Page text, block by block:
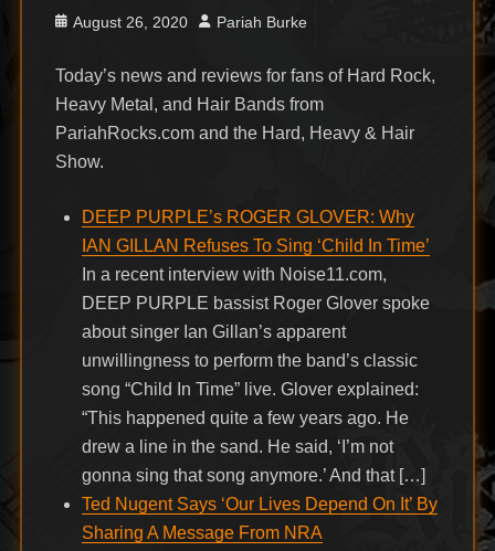
Posted
August 26, 2020 Author
Pariah Burke
Today’s news and reviews for fans of Hard Rock,
Heavy Metal, and Hair Bands from
PariahRocks.com and the Hard, Heavy & Hair
Show.
DEEP PURPLE’s ROGER GLOVER: Why
IAN GILLAN Refuses To Sing ‘Child In Time’
In a recent interview with Noise11.com,
DEEP PURPLE bassist Roger Glover spoke
about singer Ian Gillan’s apparent
unwillingness to perform the band’s classic
song “Child In Time” live. Glover explained:
“This happened quite a few years ago. He
drew a line in the sand. He said, ‘I’m not
gonna sing that song anymore.’ And that […]
Ted Nugent Says ‘Our Lives Depend On It’ By
Sharing A Message From NRA